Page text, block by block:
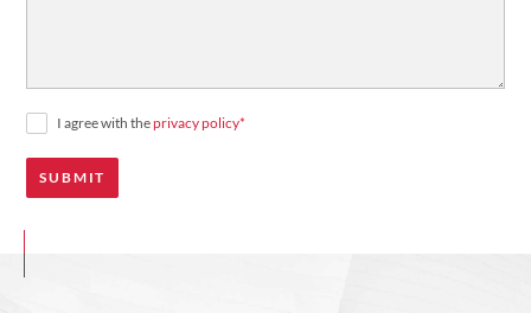
I agree with theprivacy policy*